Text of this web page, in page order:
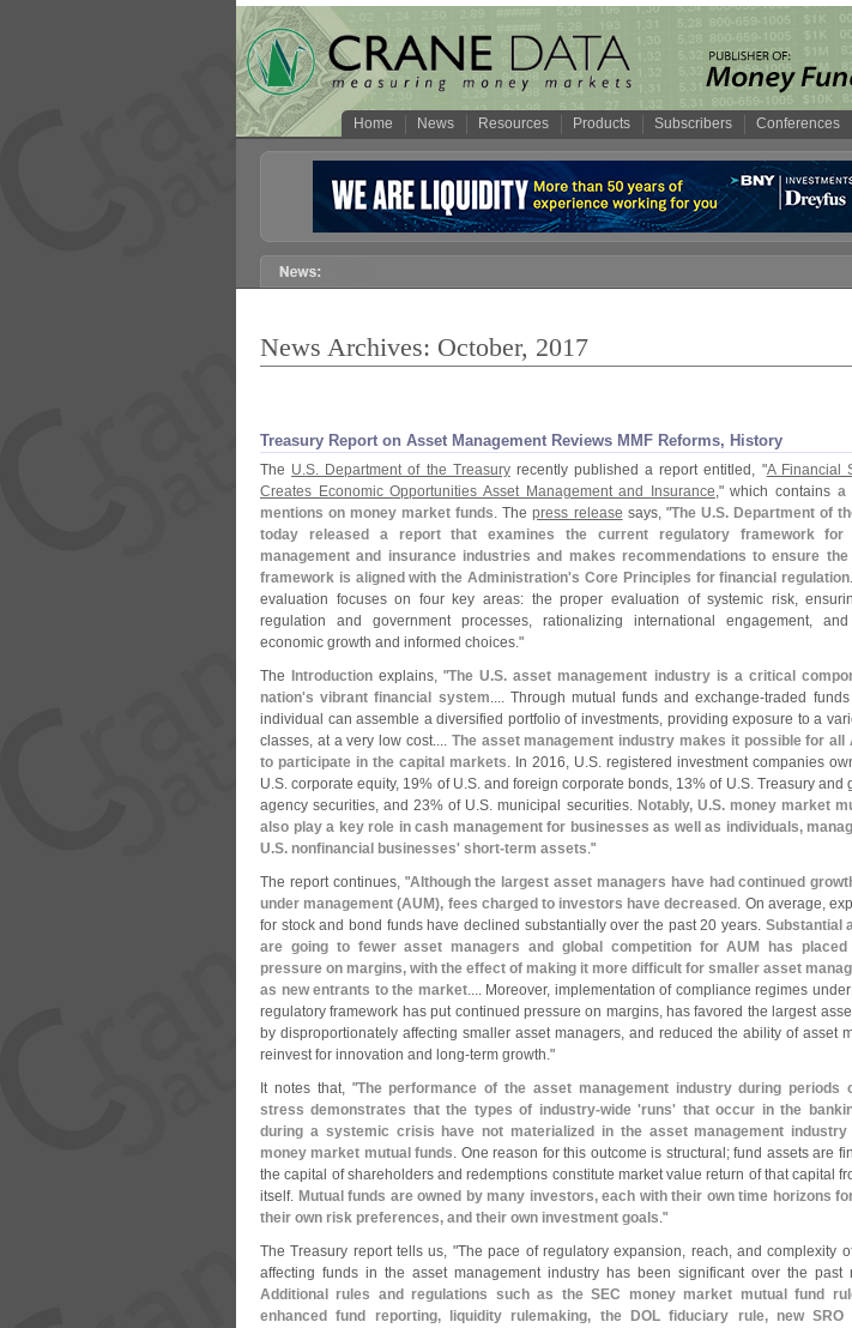
Home News Resources Products Subscribers Conferences
News Archives: October, 2017
Treasury Report on Asset Management Reviews MMF Reforms, History
The U.S. Department of the Treasuryrecently published a report entitled, "A Financial
Creates Economic Opportunities Asset Management and Insurance," which contains a
mentions on money market funds. Thepress release says, "The U.S. Department of
today released a report that examines the current regulatory framework for
management and insurance industries and makes recommendations to ensure
framework is aligned with the Administration's Core Principles for financial regulation
evaluation focuses on four key areas: the proper evaluation of systemic risk,
regulation and government processes, rationalizing international engagement, and
economic growth and informed choices."
The
Introduction explains, "The U.S. asset management industry is a critical
nation's vibrant financial system.... Through mutual funds and exchange-traded
individual can assemble a diversified portfolio of investments, providing exposure to a
classes, at a very low cost.... The asset management industry makes it possible for all
to participate in the capital markets. In 2016, U.S. registered investment companies
U.S. corporate equity, 19% of U.S. and foreign corporate bonds, 13% of U.S. Treasury and
agency securities, and 23% of U.S. municipal securities. Notably, U.S. money market
also play a key role in cash management for businesses as well as individuals,
U.S. nonfinancial businesses' short-term assets."
The report continues, "Although the largest asset managers have had continued
under management (AUM), fees charged to investors have decreased . On average,
for stock and bond funds have declined substantially over the past 20 years. Substantial
are going to fewer asset managers and global competition for AUM has placed
pressure on margins, with the effect of making it more difficult for smaller asset
as new entrants to the market.... Moreover, implementation of compliance regimes
regulatory framework has put continued pressure on margins, has favored the largest
by disproportionately affecting smaller asset managers, and reduced the ability of asset
reinvest for innovation and long-term growth."
It notes that, "The performance of the asset management industry during periods
stress demonstrates that the types of industry-wide 'runs' that occur in the
during a systemic crisis have not materialized in the asset management
money market mutual funds. One reason for this outcome is structural; fund assets are
the capital of shareholders and redemptions constitute market value return of that capital
itself. Mutual funds are owned by many investors, each with their own time horizons
their own risk preferences, and their own investment goals."
The Treasury report tells us, "The pace of regulatory expansion, reach, and complexity
affecting funds in the asset management industry has been significant over the past
Additional rules and regulations such as the SEC money market mutual fund
enhanced fund reporting, liquidity rulemaking, the DOL fiduciary rule, new SRO